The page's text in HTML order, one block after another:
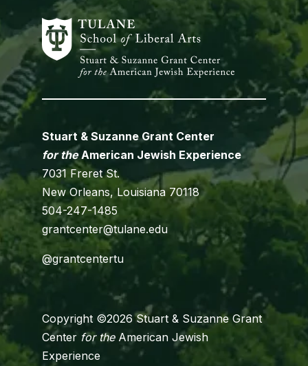
Stuart & Suzanne Grant Center
for theAmerican Jewish Experience
7031 Freret St.
New Orleans, Louisiana 70118
504-247-1485
grantcenter@tulane.edu
@grantcentertu
Copyright ©2026 Stuart & Suzanne Grant
Center for theAmerican Jewish
Experience